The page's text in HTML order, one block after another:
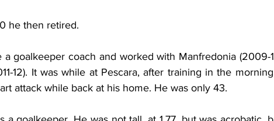
he then retired.
a goalkeeper coach and worked with Manfredonia (2009-
12). It was while at Pescara, after training in the
attack while back at his home. He was only 43.